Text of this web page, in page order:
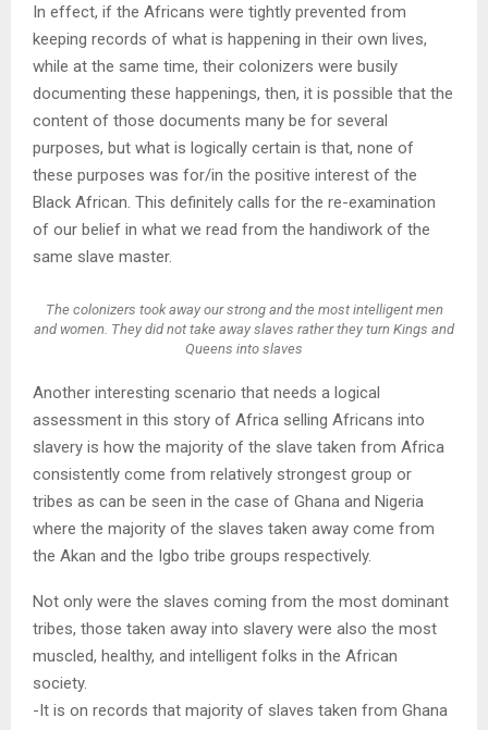
In effect, if the Africans were tightly prevented from
keeping records of what is happening in their own lives,
while at the same time, their colonizers were busily
documenting these happenings, then, it is possible that the
content of those documents many be for several
purposes, but what is logically certain is that, none of
these purposes was for/in the positive interest of the
Black African. This definitely calls for the re-examination
of our belief in what we read from the handiwork of the
same slave master.
The colonizers took away our strong and the most intelligent men
and women. They did not take away slaves rather they turn Kings and
Queens into slaves
Another interesting scenario that needs a logical
assessment in this story of Africa selling Africans into
slavery is how the majority of the slave taken from Africa
consistently come from relatively strongest group or
tribes as can be seen in the case of Ghana and Nigeria
where the majority of the slaves taken away come from
the Akan and the Igbo tribe groups respectively.
Not only were the slaves coming from the most dominant
tribes, those taken away into slavery were also the most
muscled, healthy, and intelligent folks in the African
society.
-It is on records that majority of slaves taken from Ghana